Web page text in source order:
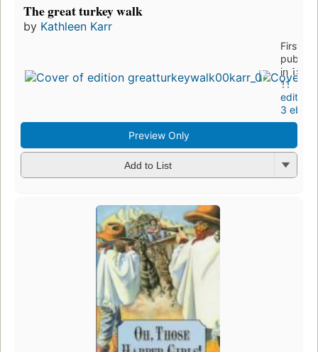
The great turkey walk
by Kathleen Karr
First
in 1998
11
editions
3
Preview Only
Add to List